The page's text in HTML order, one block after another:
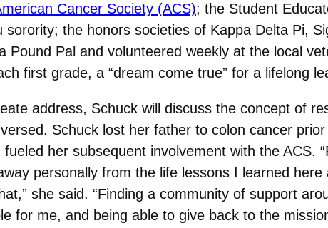
Cancer Society (ACS); the Student
sorority; the honors societies of Kappa Delta Pi,
Pound Pal and volunteered weekly at the local
first grade, a “dream come true” for a lifelong
address, Schuck will discuss the concept of
versed. Schuck lost her father to colon cancer
her subsequent involvement with the ACS.
personally from the life lessons I learned
she said. “Finding a community of support
for me, and being able to give back to the